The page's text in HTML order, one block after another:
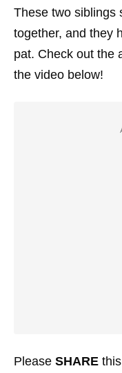
These two siblings
together, and they
pat. Check out the
the video below!
Please SHARE